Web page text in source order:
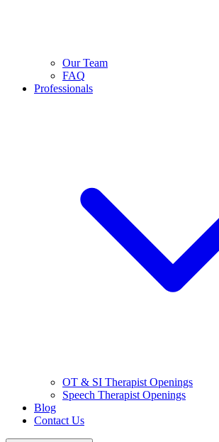
Our Team
FAQ
Professionals
OT & SI Therapist Openings
Speech Therapist Openings
Blog
Contact Us